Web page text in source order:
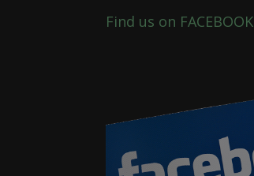
Find us on FACEBOOK